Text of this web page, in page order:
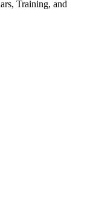
Training, and